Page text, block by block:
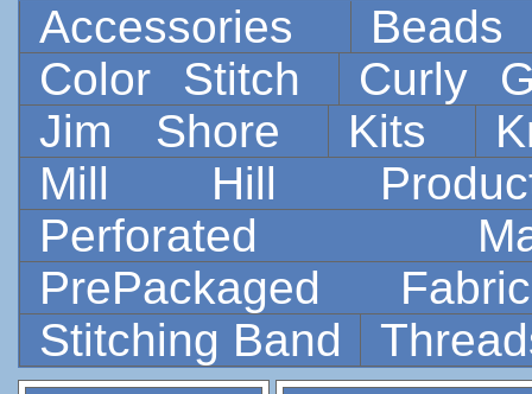
Accessories
Color Stitch
Curly
Jim Shore
Kits
Mill Hill
Perforated
PrePackaged
Stitching Band